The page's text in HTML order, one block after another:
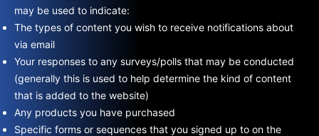
may be used to indicate:
The types of content you wish to receive notifications about
via email
Your responses to any surveys/polls that may be conducted
(generally this is used to help determine the kind of content
that is added to the website)
Any products you have purchased
Specific forms or sequences that you signed up to on the